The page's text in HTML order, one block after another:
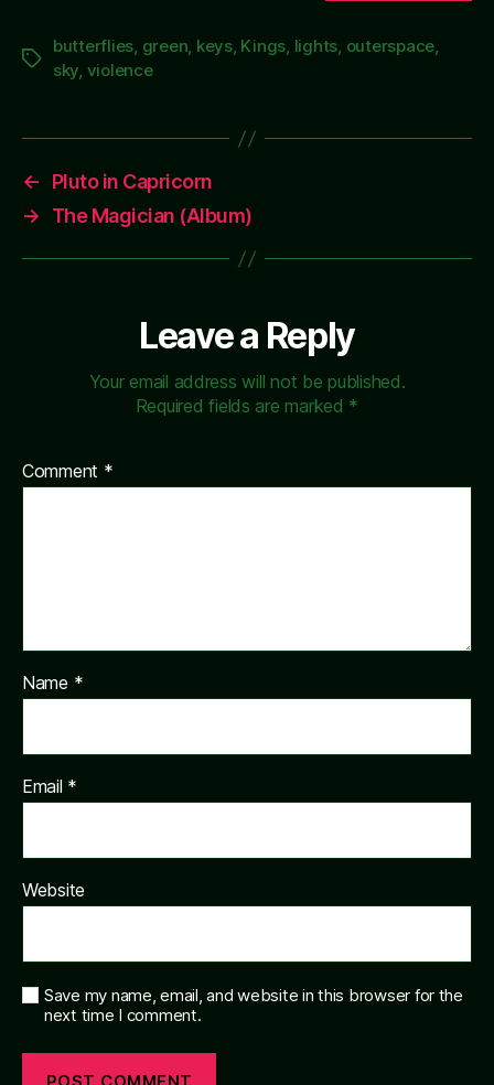
Tags
butterflies, green, keys, Kings, lights, outerspace,
sky, violence
←
Pluto in Capricorn
→
The Magician (Album)
Leave a Reply
Your email address will not be published.
Required fields are marked *
Comment *
Name *
Email *
Website
Save my name, email, and website in this browser for the
next time I comment.